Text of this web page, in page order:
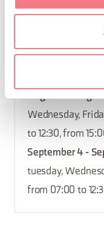
Wednesday,
to 12:30, from
August 7 - August
Wednesday,
to 12:30, from
September 4 -
tuesday,
from 07:00 to